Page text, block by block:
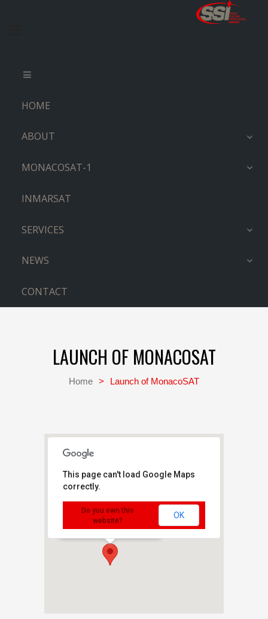
HOME
ABOUT
MONACOSAT-1
INMARSAT
SERVICES
NEWS
CONTACT
LAUNCH OF MONACOSAT
Home > Launch of MonacoSAT
Cape Canaveral - Cape
Canaveral
This page can't load Google Maps
correctly.
Do you own this
website?
OK